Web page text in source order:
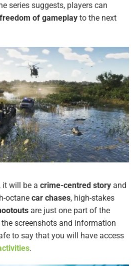
series suggests, players can
freedom of gameplay to the next
it will be a crime-centred story and
octane car chases, high-stakes
are just one part of the
the screenshots and information
to say that you will have access
.